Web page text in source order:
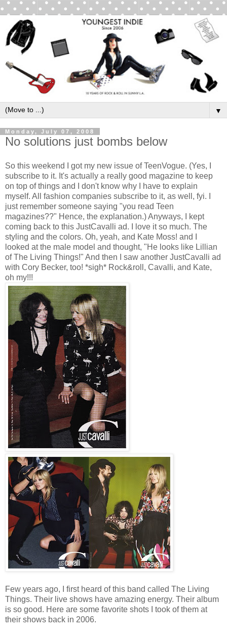
▼
Monday, July 07, 2008
No solutions just bombs below
So this weekend I got my new issue of TeenVogue. (Yes, I
subscribe to it. It's actually a really good magazine to keep
on top of things and I don't know why I have to explain
myself. All fashion companies subscribe to it, as well, fyi. I
just remember someone saying "you read Teen
magazines??" Hence, the explanation.) Anyways, I kept
coming back to this JustCavalli ad. I love it so much. The
styling and the colors. Oh, yeah, and Kate Moss! and I
looked at the male model and thought, "He looks like Lillian
of The Living Things!" And then I saw another JustCavalli ad
with Cory Becker, too! *sigh* Rock&roll, Cavalli, and Kate,
oh my!!!
Few years ago, I first heard of this band called The Living
Things. Their live shows have amazing energy. Their album
is so good. Here are some favorite shots I took of them at
their shows back in 2006.